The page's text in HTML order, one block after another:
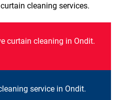
cleaning services.
curtain cleaning in Ondit.
service in Ondit.